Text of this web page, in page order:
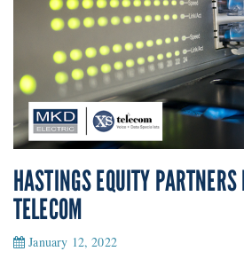
HASTINGS EQUITY
TELECOM
January 12, 2022